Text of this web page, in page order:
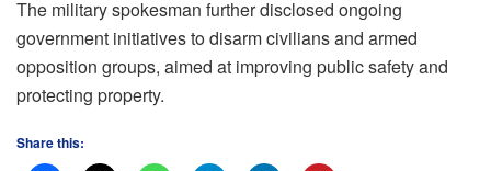
The military spokesman further disclosed ongoing
government initiatives to disarm civilians and armed
opposition groups, aimed at improving public safety and
protecting property.
Share this: